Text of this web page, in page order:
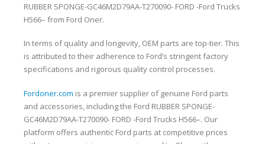
RUBBER SPONGE-GC46M2D79AA-T270090- FORD -Ford Trucks
H566– from Ford Oner.
In terms of quality and longevity, OEM parts are top-tier. This
is attributed to their adherence to Ford’s stringent factory
specifications and rigorous quality control processes.
Fordoner.com is a premier supplier of genuine Ford parts
and accessories, including the Ford RUBBER SPONGE-
GC46M2D79AA-T270090- FORD -Ford Trucks H566–. Our
platform offers authentic Ford parts at competitive prices